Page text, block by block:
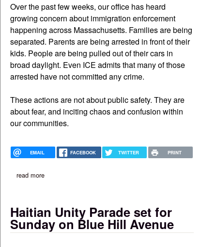
Over the past few weeks, our office has heard
growing concern about immigration enforcement
happening across Massachusetts. Families are being
separated. Parents are being arrested in front of their
kids. People are being pulled out of their cars in
broad daylight. Even ICE admits that many of those
arrested have not committed any crime.
These actions are not about public safety. They are
about fear, and inciting chaos and confusion within
our communities.
EMAIL FACEBOOK TWITTER PRINT
read moreabout commentary: ag campbell issues ‘know your rights’
Haitian Unity Parade set for
Sunday on Blue Hill Avenue